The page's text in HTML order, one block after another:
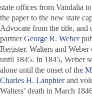
state offices from Vandalia
the paper to the new state
Advocate from the title, and
partnerGeorge R. Weber
Register. Walters and
until 1845. In 1845, Weber
alone until the onset of the
Charles H. Lanphierand
Walters’ death in March